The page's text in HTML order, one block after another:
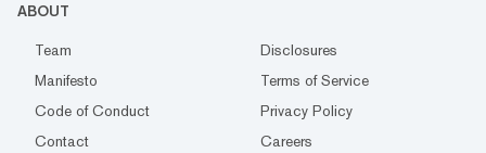
ABOUT
Team
Disclosures
Manifesto
Terms of Service
Code of Conduct
Privacy Policy
Contact
Careers